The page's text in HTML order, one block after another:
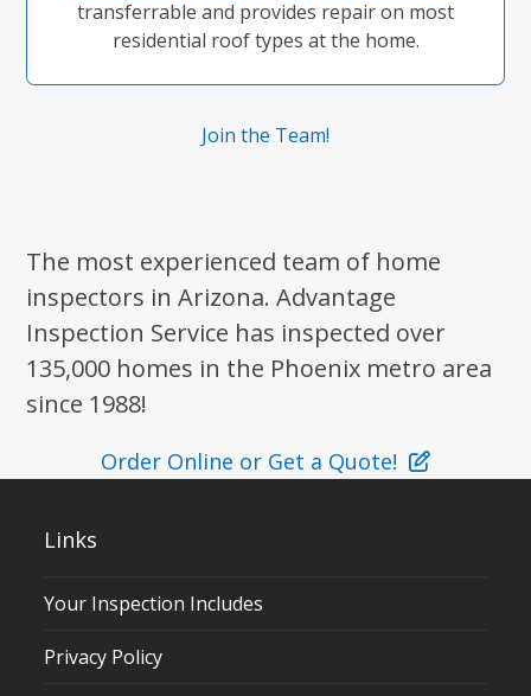
transferrable and provides repair on most
residential roof types at the home.
Join the Team!
The most experienced team of home
inspectors in Arizona. Advantage
Inspection Service has inspected over
135,000 homes in the Phoenix metro area
since 1988!
Order Online or Get a Quote!
Links
Your Inspection Includes
Privacy Policy